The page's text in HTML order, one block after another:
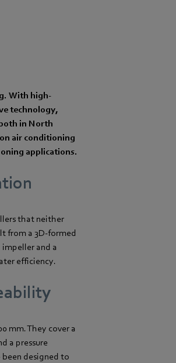
With high-
technology,
in North
air conditioning
applications.
that neither
from a 3D-formed
and a
efficiency.
mm. They cover a
a pressure
designed to